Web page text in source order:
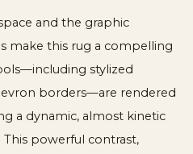
and the graphic
make this rug a compelling
stylized
borders—are rendered
a dynamic, almost kinetic
This powerful contrast,